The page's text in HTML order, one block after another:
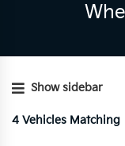
Show sidebar
4 Vehicles Matching